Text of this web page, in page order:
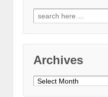
Search
for:
Archives
Archives